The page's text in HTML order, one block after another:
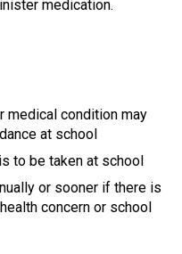
medication.
medical condition may
at school
to be taken at school
or sooner if there is
concern or school